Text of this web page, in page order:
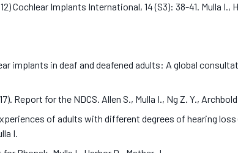
Cochlear Implants International, 14 (S3): 38-41. Mulla I.,
implants in deaf and deafened adults: A global
Report for the NDCS. Allen S., Mulla I., Ng Z. Y., Archbold
of adults with different degrees of hearing
I.